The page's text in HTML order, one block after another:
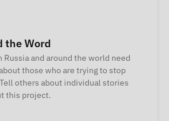
the Word
Russia and around the world need
those who are trying to stop
others about individual stories
this project.